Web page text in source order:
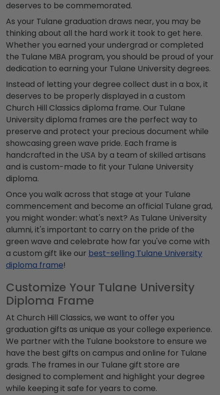
deserves to be commemorated.
As your Tulane graduation draws near, you may be
thinking about all the hard work it took to get here.
Whether you earned your undergrad or completed
the Tulane MBA program, you should be proud of your
dedication to earning your Tulane University degrees.
Instead of letting your degree collect dust in a box, it
deserves to be properly displayed in a custom
Church Hill Classics diploma frame. Our Tulane
University diploma frames are the perfect way to
preserve and protect your precious document while
showcasing green wave pride. Each frame is
handcrafted in the USA by a team of skilled artisans
and is custom-made to fit your Tulane University
diploma.
Once you walk across that stage at your Tulane
commencement and become an official Tulane grad,
you might wonder: what's next? As Tulane University
alumni, it's important to carry on the pride of the
green wave and celebrate how far you've come with
a custom gift like our best-selling Tulane University
diploma frame!
Customize Your Tulane University
Diploma Frame
At Church Hill Classics, we want to offer you
graduation gifts as unique as your college experience.
We partner with the Tulane bookstore to ensure we
have the best gifts on campus and online for Tulane
grads. The frames in our Tulane gift store are
designed to complement and highlight your degree
while keeping it safe for years to come.